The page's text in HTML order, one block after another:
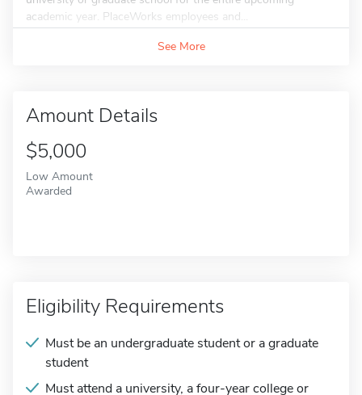
academic year. PlaceWorks employees and...
See More
Amount Details
$5,000
Low Amount
Awarded
Eligibility Requirements
Must be an undergraduate student or a graduate
student
Must attend a university, a four-year college or